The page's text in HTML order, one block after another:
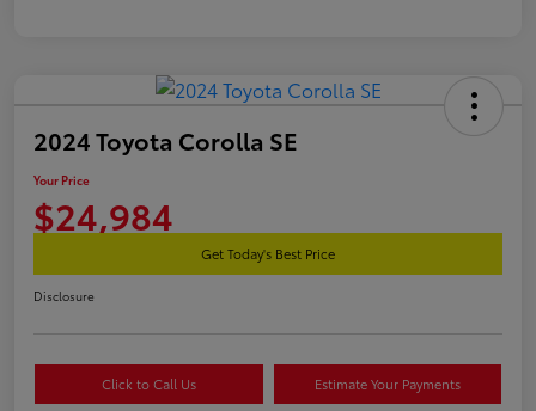
2024 Toyota Corolla SE
Your Price
$24,984
Get Today's Best Price
Disclosure
Click to Call Us Estimate Your Payments